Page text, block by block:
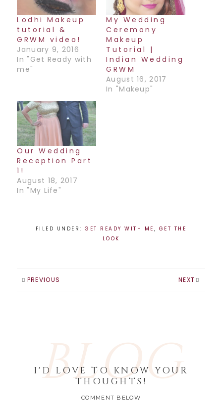
Lodhi Makeup
tutorial &
GRWM video!
January 9, 2016
In "Get Ready with
me"
My Wedding
Ceremony
Makeup
Tutorial |
Indian Wedding
GRWM
August 16, 2017
In "Makeup"
Our Wedding
Reception Part
1!
August 18, 2017
In "My Life"
FILED UNDER:GET READY WITH ME , GET THE
LOOK
PREVIOUS NEXT
BLOG
I'D LOVE TO KNOW YOUR
THOUGHTS!
COMMENT BELOW